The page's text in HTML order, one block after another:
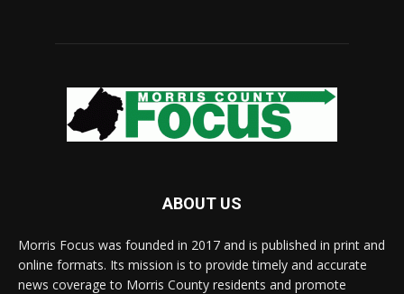
ABOUT US
Morris Focus was founded in 2017 and is published in print and
online formats. Its mission is to provide timely and accurate
news coverage to Morris County residents and promote